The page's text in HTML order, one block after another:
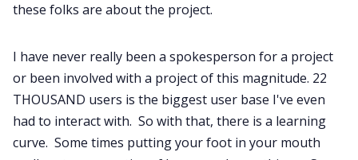
these folks are about the project.
I have never really been a spokesperson for a project
or been involved with a project of this magnitude. 22
THOUSAND users is the biggest user base I've even
had to interact with. So with that, there is a learning
curve. Some times putting your foot in your mouth